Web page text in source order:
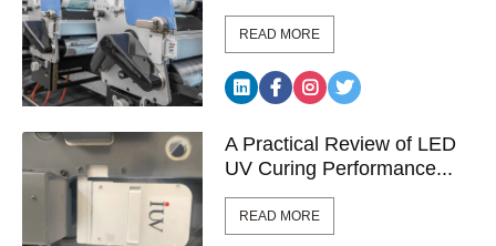
READ MORE
A Practical Review of LED
UV Curing Performance...
READ MORE